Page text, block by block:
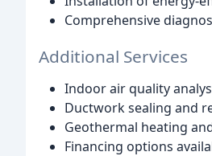
Comprehensive
Additional Services
Indoor air quality
Ductwork sealing and
Geothermal heating
Financing options